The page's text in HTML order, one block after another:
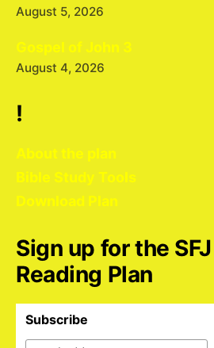
August 5, 2026
Gospel of John 3
August 4, 2026
!
About the plan
Bible Study Tools
Download Plan
Sign up for the
Reading Plan
Subscribe